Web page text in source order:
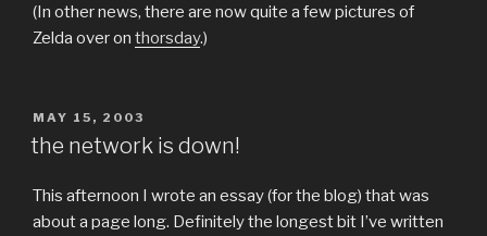
(In other news, there are now quite a few pictures of
Zelda over on thorsday.)
POSTED
ON
MAY 15, 2003
the network is down!
This afternoon I wrote an essay (for the blog) that was
about a page long. Definitely the longest bit I’ve written